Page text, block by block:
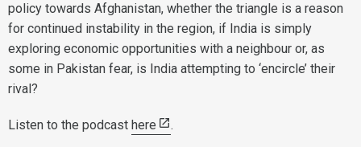
policy towards Afghanistan, whether the triangle is a reason
for continued instability in the region, if India is simply
exploring economic opportunities with a neighbour or, as
some in Pakistan fear, is India attempting to ‘encircle’ their
rival?
Listen to the podcast here .